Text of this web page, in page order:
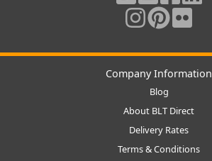
Company Information
Blog
About BLT Direct
Delivery Rates
Terms & Conditions